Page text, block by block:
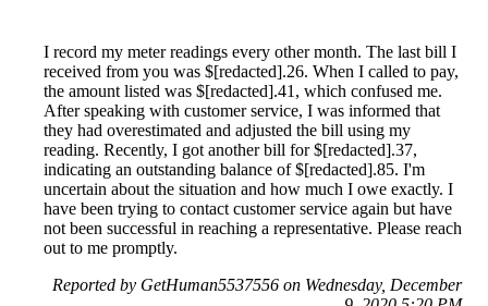
I record my meter readings every other month. The last bill I
received from you was $[redacted].26. When I called to pay,
the amount listed was $[redacted].41, which confused me.
After speaking with customer service, I was informed that
they had overestimated and adjusted the bill using my
reading. Recently, I got another bill for $[redacted].37,
indicating an outstanding balance of $[redacted].85. I'm
uncertain about the situation and how much I owe exactly. I
have been trying to contact customer service again but have
not been successful in reaching a representative. Please reach
out to me promptly.
Reported by GetHuman5537556 on Wednesday, December